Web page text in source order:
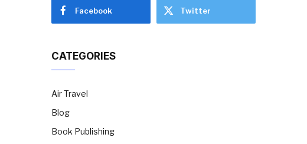
Facebook Twitter
CATEGORIES
Air Travel
Blog
Book Publishing